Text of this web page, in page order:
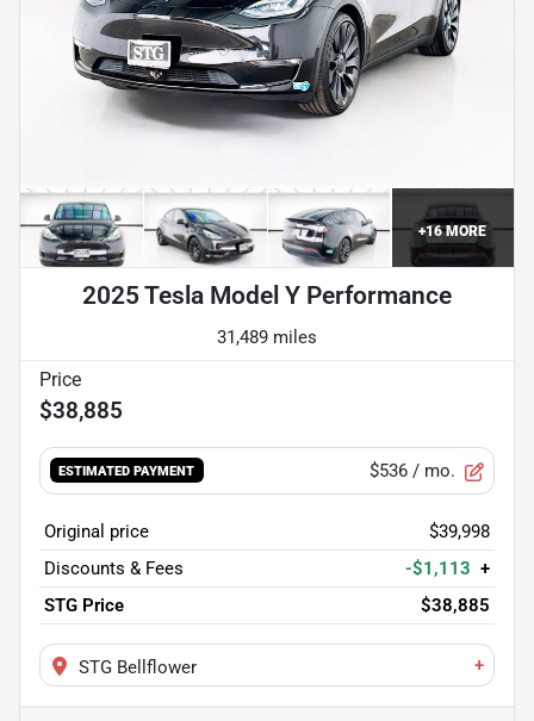
+16MORE
2025 Tesla Model Y Performance
31,489 miles
$38,885
ESTIMATED PAYMENT $536 / mo.
Original price
$39,998
Discounts & Fees
-$1,113 +
STG Price
$38,885
STG Bellflower +